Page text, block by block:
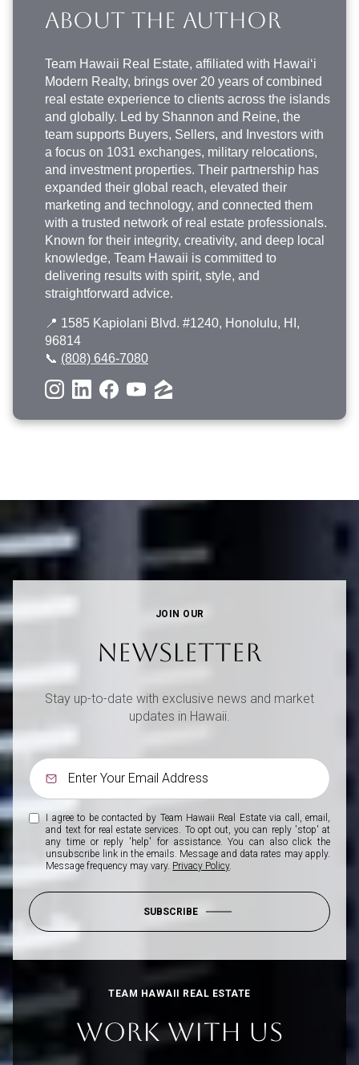
ABOUT THE AUTHOR
Team Hawaii Real Estate, affiliated with Hawai‘i
Modern Realty, brings over 20 years of combined
real estate experience to clients across the islands
and globally. Led by Shannon and Reine, the
team supports Buyers, Sellers, and Investors with
a focus on 1031 exchanges, military relocations,
and investment properties. Their partnership has
expanded their global reach, elevated their
marketing and technology, and connected them
with a trusted network of real estate professionals.
Known for their integrity, creativity, and deep local
knowledge, Team Hawaii is committed to
delivering results with spirit, style, and
straightforward advice.
📍 1585 Kapiolani Blvd. #1240, Honolulu, HI,
96814
📞 (808) 646-7080
JOIN OUR
NEWSLETTER
Stay up-to-date with exclusive news and market
updates in Hawaii.
I agree to be contacted by Team Hawaii Real Estate via call, email,
and text for real estate services. To opt out, you can reply 'stop' at
any time or reply 'help' for assistance. You can also click the
unsubscribe link in the emails. Message and data rates may apply.
Message frequency may vary. Privacy Policy.
SUBSCRIBE
TEAM HAWAII REAL ESTATE
WORK WITH US